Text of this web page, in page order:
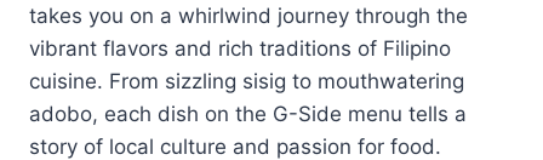
takes you on a whirlwind journey through the
vibrant flavors and rich traditions of Filipino
cuisine. From sizzling sisig to mouthwatering
adobo, each dish on the G-Side menu tells a
story of local culture and passion for food.